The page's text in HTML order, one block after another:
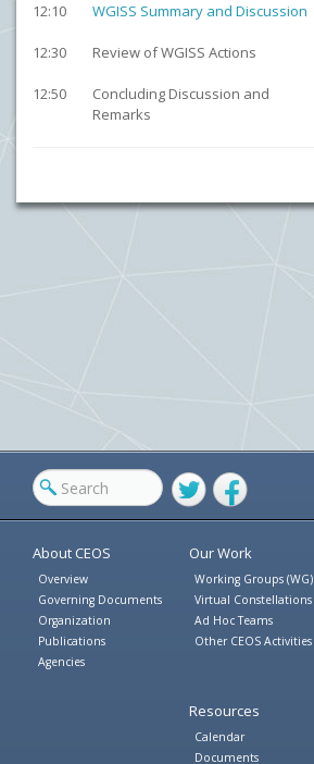
12:10
WGISS Summary and Discussion
12:30
Review of WGISS Actions
12:50
Concluding Discussion and
Remarks
TwitterFacebook
About CEOS
Overview
Governing Documents
Organization
Publications
Agencies
Our Work
Working Groups (WG)
Virtual Constellations
Ad Hoc Teams
Other CEOS Activities
Resources
Calendar
Documents